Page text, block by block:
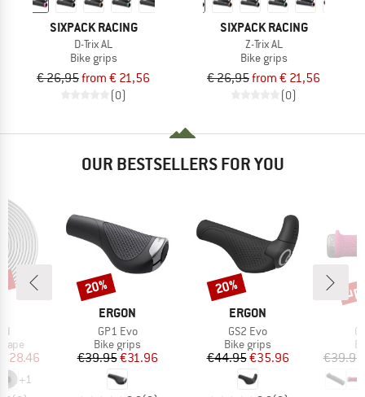
SIXPACK RACING
D-Trix AL
Bike grips
€ 26,95from € 21,56
(0)
SIXPACK RACING
Z-Trix AL
Bike grips
€ 26,95from € 21,56
(0)
OUR BESTSELLERS FOR YOU
Price
€28.46
+1
BRAND
ERGON
Item(s)
GP1 Evo
Product group
Bike grips
Price
€39.95Reduced Price
€31.96
Discount
20%
BRAND
ERGON
Item(s)
GS2 Evo
Product group
Bike grips
Price
€44.95Reduced Price
€35.96
Discount
20%
€39.95